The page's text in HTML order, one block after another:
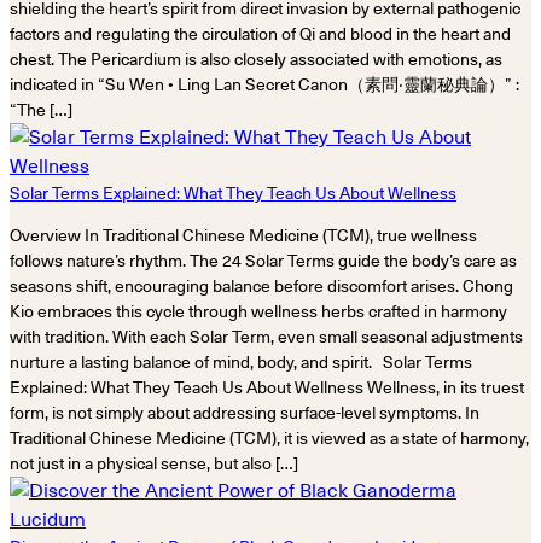
shielding the heart’s spirit from direct invasion by external pathogenic
factors and regulating the circulation of Qi and blood in the heart and
chest. The Pericardium is also closely associated with emotions, as
indicated in “Su Wen • Ling Lan Secret Canon（素問‧靈蘭秘典論）” :
“The […]
Solar Terms Explained: What They Teach Us About Wellness
Overview In Traditional Chinese Medicine (TCM), true wellness
follows nature’s rhythm. The 24 Solar Terms guide the body’s care as
seasons shift, encouraging balance before discomfort arises. Chong
Kio embraces this cycle through wellness herbs crafted in harmony
with tradition. With each Solar Term, even small seasonal adjustments
nurture a lasting balance of mind, body, and spirit. Solar Terms
Explained: What They Teach Us About Wellness Wellness, in its truest
form, is not simply about addressing surface-level symptoms. In
Traditional Chinese Medicine (TCM), it is viewed as a state of harmony,
not just in a physical sense, but also […]